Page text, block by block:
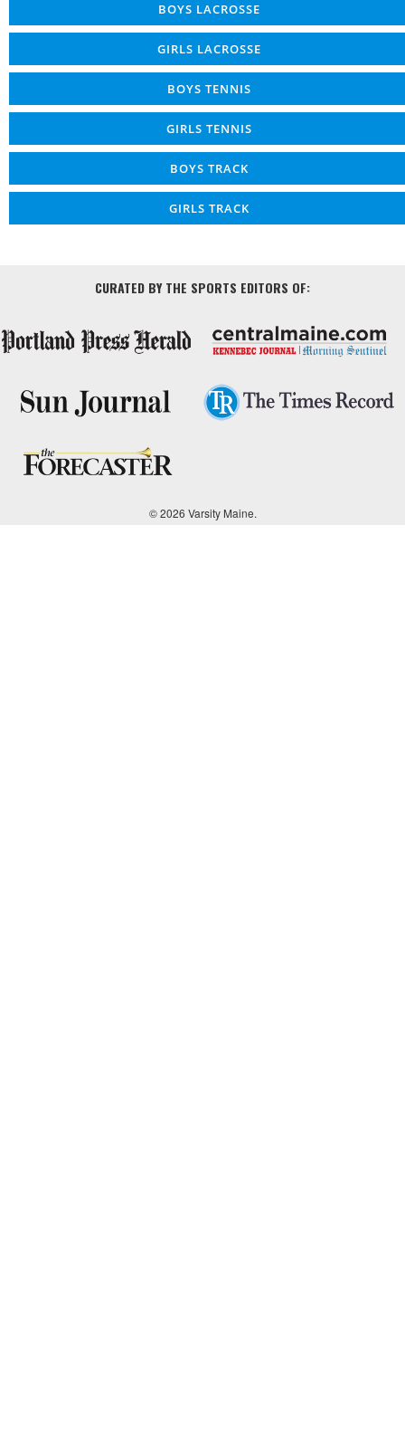
BOYS LACROSSE
GIRLS LACROSSE
BOYS TENNIS
GIRLS TENNIS
BOYS TRACK
GIRLS TRACK
CURATED BY THE SPORTS EDITORS OF:
© 2026 Varsity Maine.